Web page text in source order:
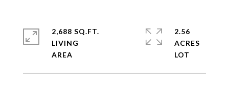
2,688 SQ.FT.
LIVING
2.56
ACRES